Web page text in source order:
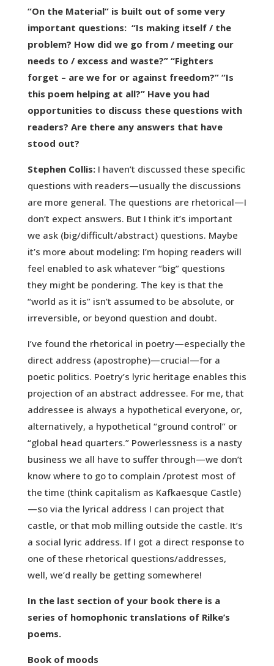
“On the Material” is built out of some very
important questions: “Is making itself / the
problem? How did we go from / meeting our
needs to / excess and waste?” “Fighters
forget – are we for or against freedom?” “Is
this poem helping at all?” Have you had
opportunities to discuss these questions with
readers? Are there any answers that have
stood out?
Stephen Collis:I haven’t discussed these specific
questions with readers—usually the discussions
are more general. The questions are rhetorical—I
don’t expect answers. But I think it’s important
we ask (big/difficult/abstract) questions. Maybe
it’s more about modeling: I’m hoping readers will
feel enabled to ask whatever “big” questions
they might be pondering. The key is that the
“world as it is” isn’t assumed to be absolute, or
irreversible, or beyond question and doubt.
I’ve found the rhetorical in poetry—especially the
direct address (apostrophe)—crucial—for a
poetic politics. Poetry’s lyric heritage enables this
projection of an abstract addressee. For me, that
addressee is always a hypothetical everyone, or,
alternatively, a hypothetical “ground control” or
“global head quarters.” Powerlessness is a nasty
business we all have to suffer through—we don’t
know where to go to complain /protest most of
the time (think capitalism as Kafkaesque Castle)
—so via the lyrical address I can project that
castle, or that mob milling outside the castle. It’s
a social lyric address. If I got a direct response to
one of these rhetorical questions/addresses,
well, we’d really be getting somewhere!
In the last section of your book there is a
series of homophonic translations of Rilke’s
poems.
Book of moods